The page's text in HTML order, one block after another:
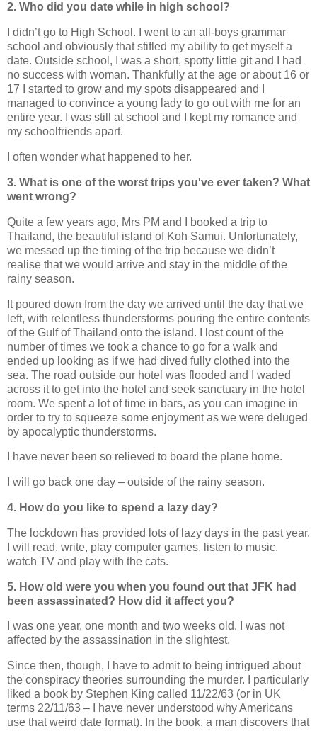
2. Who did you date while in high school?
I didn’t go to High School. I went to an all-boys grammar
school and obviously that stifled my ability to get myself a
date. Outside school, I was a short, spotty little git and I had
no success with woman. Thankfully at the age or about 16 or
17 I started to grow and my spots disappeared and I
managed to convince a young lady to go out with me for an
entire year. I was still at school and I kept my romance and
my schoolfriends apart.
I often wonder what happened to her.
3. What is one of the worst trips you've ever taken? What
went wrong?
Quite a few years ago, Mrs PM and I booked a trip to
Thailand, the beautiful island of Koh Samui. Unfortunately,
we messed up the timing of the trip because we didn’t
realise that we would arrive and stay in the middle of the
rainy season.
It poured down from the day we arrived until the day that we
left, with relentless thunderstorms pouring the entire contents
of the Gulf of Thailand onto the island. I lost count of the
number of times we took a chance to go for a walk and
ended up looking as if we had dived fully clothed into the
sea. The road outside our hotel was flooded and I waded
across it to get into the hotel and seek sanctuary in the hotel
room. We spent a lot of time in bars, as you can imagine in
order to try to squeeze some enjoyment as we were deluged
by apocalyptic thunderstorms.
I have never been so relieved to board the plane home.
I will go back one day – outside of the rainy season.
4. How do you like to spend a lazy day?
The lockdown has provided lots of lazy days in the past year.
I will read, write, play computer games, listen to music,
watch TV and play with the cats.
5. How old were you when you found out that JFK had
been assassinated? How did it affect you?
I was one year, one month and two weeks old. I was not
affected by the assassination in the slightest.
Since then, though, I have to admit to being intrigued about
the conspiracy theories surrounding the murder. I particularly
liked a book by Stephen King called 11/22/63 (or in UK
terms 22/11/63 – I have never understood why Americans
use that weird date format). In the book, a man discovers that